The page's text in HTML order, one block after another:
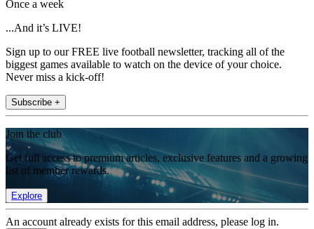
Once a week
...And it’s LIVE!
Sign up to our FREE live football newsletter, tracking all of the
biggest games available to watch on the device of your choice.
Never miss a kick-off!
Subscribe +
Join the club
Get full access to premium articles, exclusive features and a growing
list of member rewards.
Explore
An account already exists for this email address, please log in.